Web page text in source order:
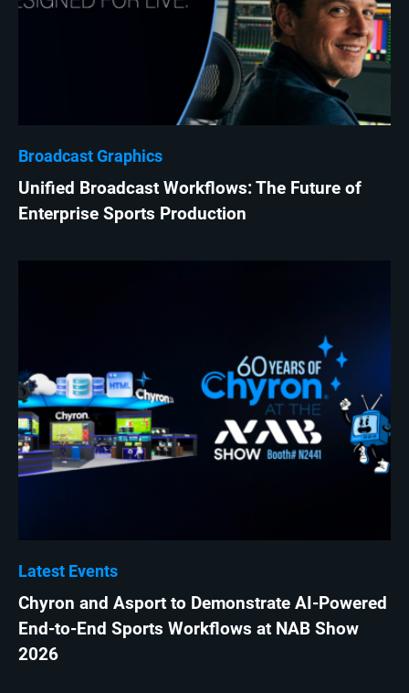
Broadcast Graphics
Unified Broadcast Workflows: The Future of
Enterprise Sports Production
Latest Events
Chyron and Asport to Demonstrate AI-Powered
End-to-End Sports Workflows at NAB Show
2026